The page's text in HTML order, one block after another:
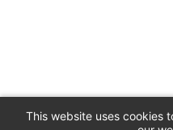
This website uses cookies